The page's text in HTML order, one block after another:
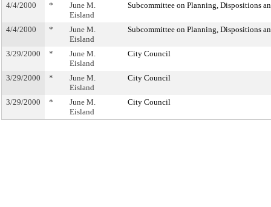
4/4/2000 *
June M.
Eisland
Subcommittee on Planning, Dispositions
4/4/2000 *
June M.
Eisland
Subcommittee on Planning, Dispositions
3/29/2000 *
June M.
Eisland
City Council
3/29/2000 *
June M.
Eisland
City Council
3/29/2000 *
June M.
Eisland
City Council